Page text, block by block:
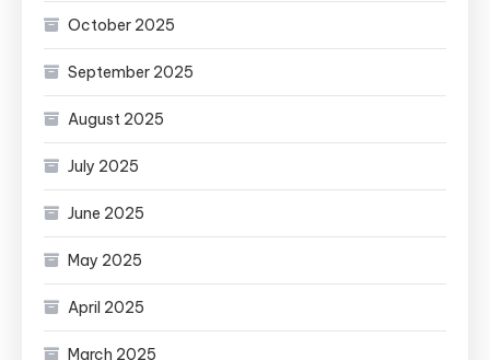
October 2025
September 2025
August 2025
July 2025
June 2025
May 2025
April 2025
March 2025